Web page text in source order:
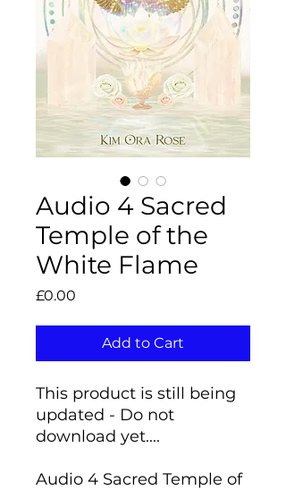
Audio 4 Sacred
Temple of the
White Flame
£0.00
Add to Cart
This product is still being
updated - Do not
download yet....
Audio 4 Sacred Temple of